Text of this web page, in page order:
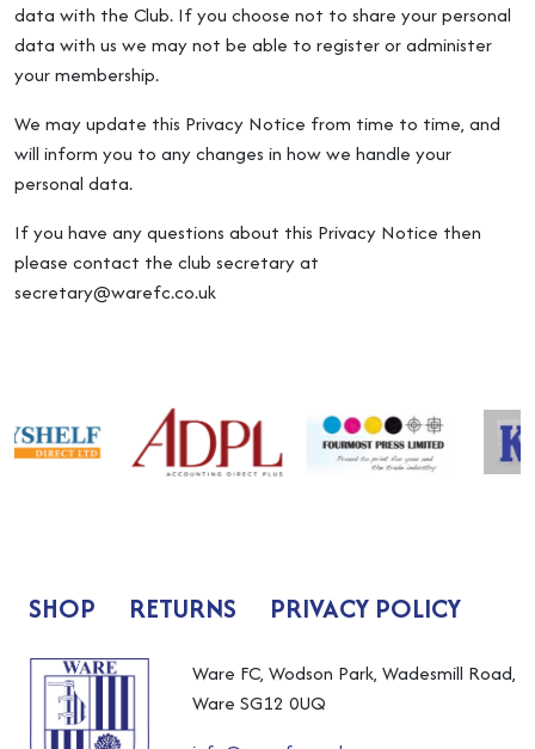
data with the Club. If you choose not to share your personal
data with us we may not be able to register or administer
your membership.
We may update this Privacy Notice from time to time, and
will inform you to any changes in how we handle your
personal data.
If you have any questions about this Privacy Notice then
please contact the club secretary at
secretary@warefc.co.uk
SHOP RETURNS PRIVACY POLICY
Ware FC, Wodson Park, Wadesmill Road,
Ware SG12 0UQ